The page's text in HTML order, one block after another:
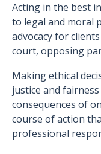
Acting in the best
to legal and moral
advocacy for
court, opposing
Making ethical
justice and
consequences of
course of action
professional